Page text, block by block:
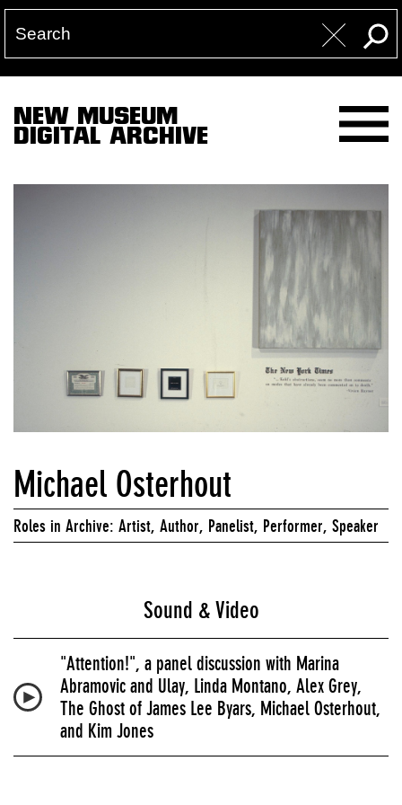
NEW MUSEUM
DIGITAL ARCHIVE
Michael Osterhout
Roles in Archive: Artist, Author, Panelist, Performer, Speaker
Sound & Video
"Attention!", a panel discussion with Marina
Abramovic and Ulay, Linda Montano, Alex Grey,
The Ghost of James Lee Byars, Michael Osterhout,
and Kim Jones